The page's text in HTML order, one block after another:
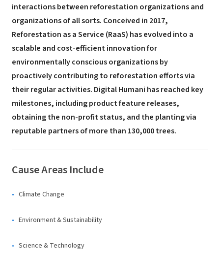
interactions between reforestation organizations and
organizations of all sorts. Conceived in 2017,
Reforestation as a Service (RaaS) has evolved into a
scalable and cost-efficient innovation for
environmentally conscious organizations by
proactively contributing to reforestation efforts via
their regular activities. Digital Humani has reached key
milestones, including product feature releases,
obtaining the non-profit status, and the planting via
reputable partners of more than 130,000 trees.
Cause Areas Include
Climate Change
Environment & Sustainability
Science & Technology